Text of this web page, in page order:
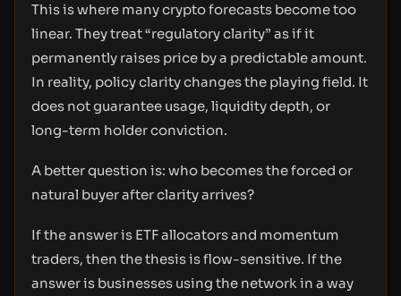
This is where many crypto forecasts become too
linear. They treat “regulatory clarity” as if it
permanently raises price by a predictable amount.
In reality, policy clarity changes the playing field. It
does not guarantee usage, liquidity depth, or
long-term holder conviction.
A better question is: who becomes the forced or
natural buyer after clarity arrives?
If the answer is ETF allocators and momentum
traders, then the thesis is flow-sensitive. If the
answer is businesses using the network in a way